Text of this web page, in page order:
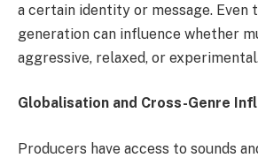
a certain identity or message. Even
generation can influence whether
aggressive, relaxed, or
Globalisation and Cross-Genre
Producers have access to sounds